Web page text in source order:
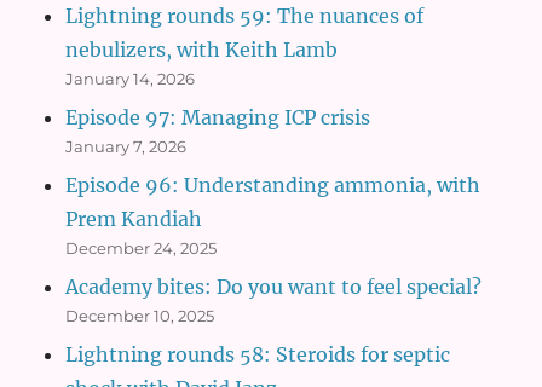
Lightning rounds 59: The nuances of
nebulizers, with Keith Lamb
January 14, 2026
Episode 97: Managing ICP crisis
January 7, 2026
Episode 96: Understanding ammonia, with
Prem Kandiah
December 24, 2025
Academy bites: Do you want to feel special?
December 10, 2025
Lightning rounds 58: Steroids for septic